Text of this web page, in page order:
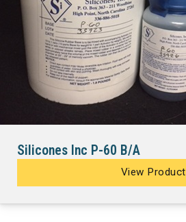
Silicones Inc P-60 B/A
View Product